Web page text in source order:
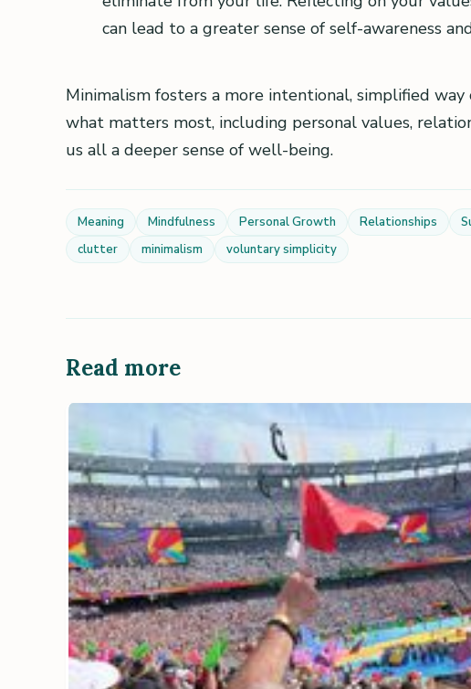
can lead to a greater sense of self-awareness
Minimalism fosters a more intentional, simplified
what matters most, including personal values,
us all a deeper sense of well-being.
Meaning Mindfulness Personal Growth Relationships
clutter
minimalism voluntary simplicity
Read more